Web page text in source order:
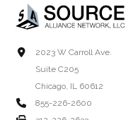
2023 W Carroll Ave.
Suite C205
Chicago, IL 60612
855-226-2600